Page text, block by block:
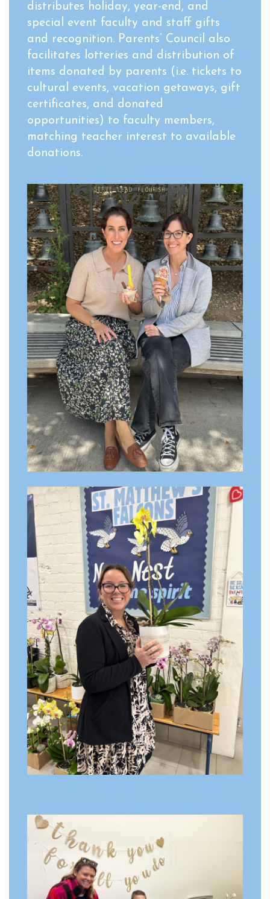
distributes holiday, year-end, and
special event faculty and staff gifts
and recognition. Parents’ Council also
facilitates lotteries and distribution of
items donated by parents (i.e. tickets to
cultural events, vacation getaways, gift
certificates, and donated
opportunities) to faculty members,
matching teacher interest to available
donations.